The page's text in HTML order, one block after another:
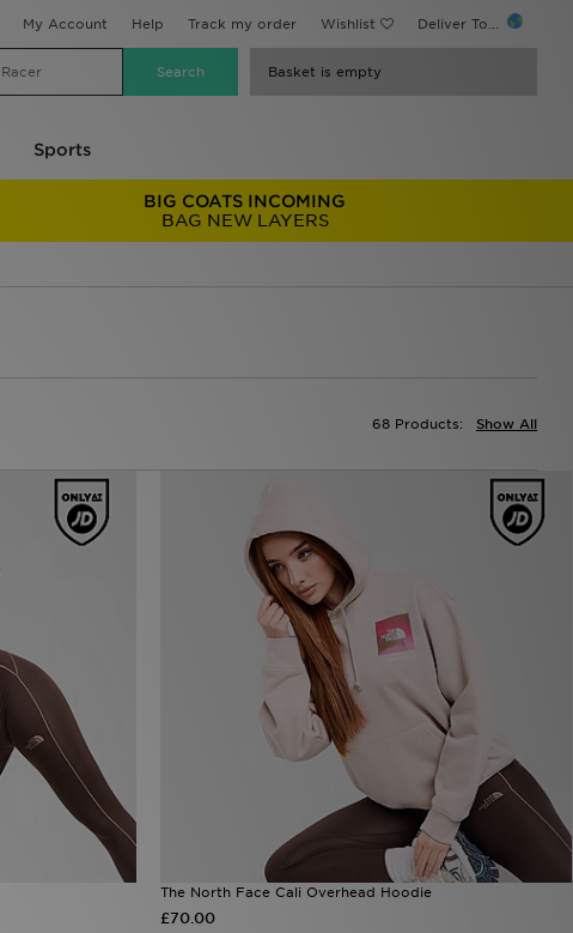
My Account Help Track my order Wishlist Deliver To...
Basket is empty
Sports
BIG COATS INCOMING
BAG NEW LAYERS
Show All
68 Products:
The North Face Cali Overhead Hoodie
£70.00